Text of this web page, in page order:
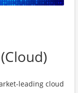
leading cloud